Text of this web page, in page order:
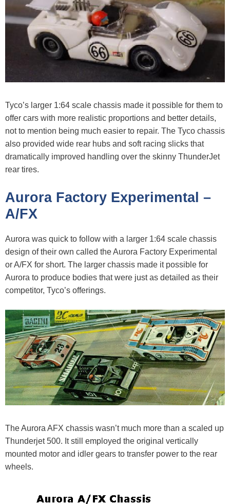
Tyco’s larger 1:64 scale chassis made it possible for them to
offer cars with more realistic proportions and better details,
not to mention being much easier to repair. The Tyco chassis
also provided wide rear hubs and soft racing slicks that
dramatically improved handling over the skinny ThunderJet
rear tires.
Aurora Factory Experimental –
A/FX
Aurora was quick to follow with a larger 1:64 scale chassis
design of their own called the Aurora Factory Experimental
or A/FX for short. The larger chassis made it possible for
Aurora to produce bodies that were just as detailed as their
competitor, Tyco’s offerings.
The Aurora AFX chassis wasn’t much more than a scaled up
Thunderjet 500. It still employed the original vertically
mounted motor and idler gears to transfer power to the rear
wheels.